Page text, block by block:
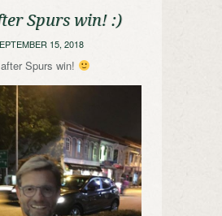
Spurs win! :)
15, 2018
Spurs win!